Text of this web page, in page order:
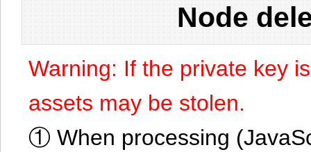
Node
Warning: If the private key
assets may be stolen.
① When processing